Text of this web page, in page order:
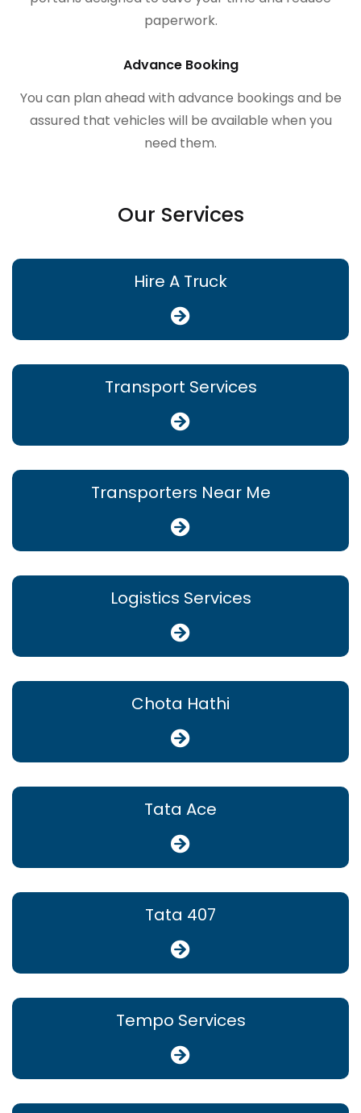
paperwork.
Advance Booking
You can plan ahead with advance bookings and be
assured that vehicles will be available when you
need them.
Our Services
Hire A Truck
Transport Services
Transporters Near Me
Logistics Services
Chota Hathi
Tata Ace
Tata 407
Tempo Services